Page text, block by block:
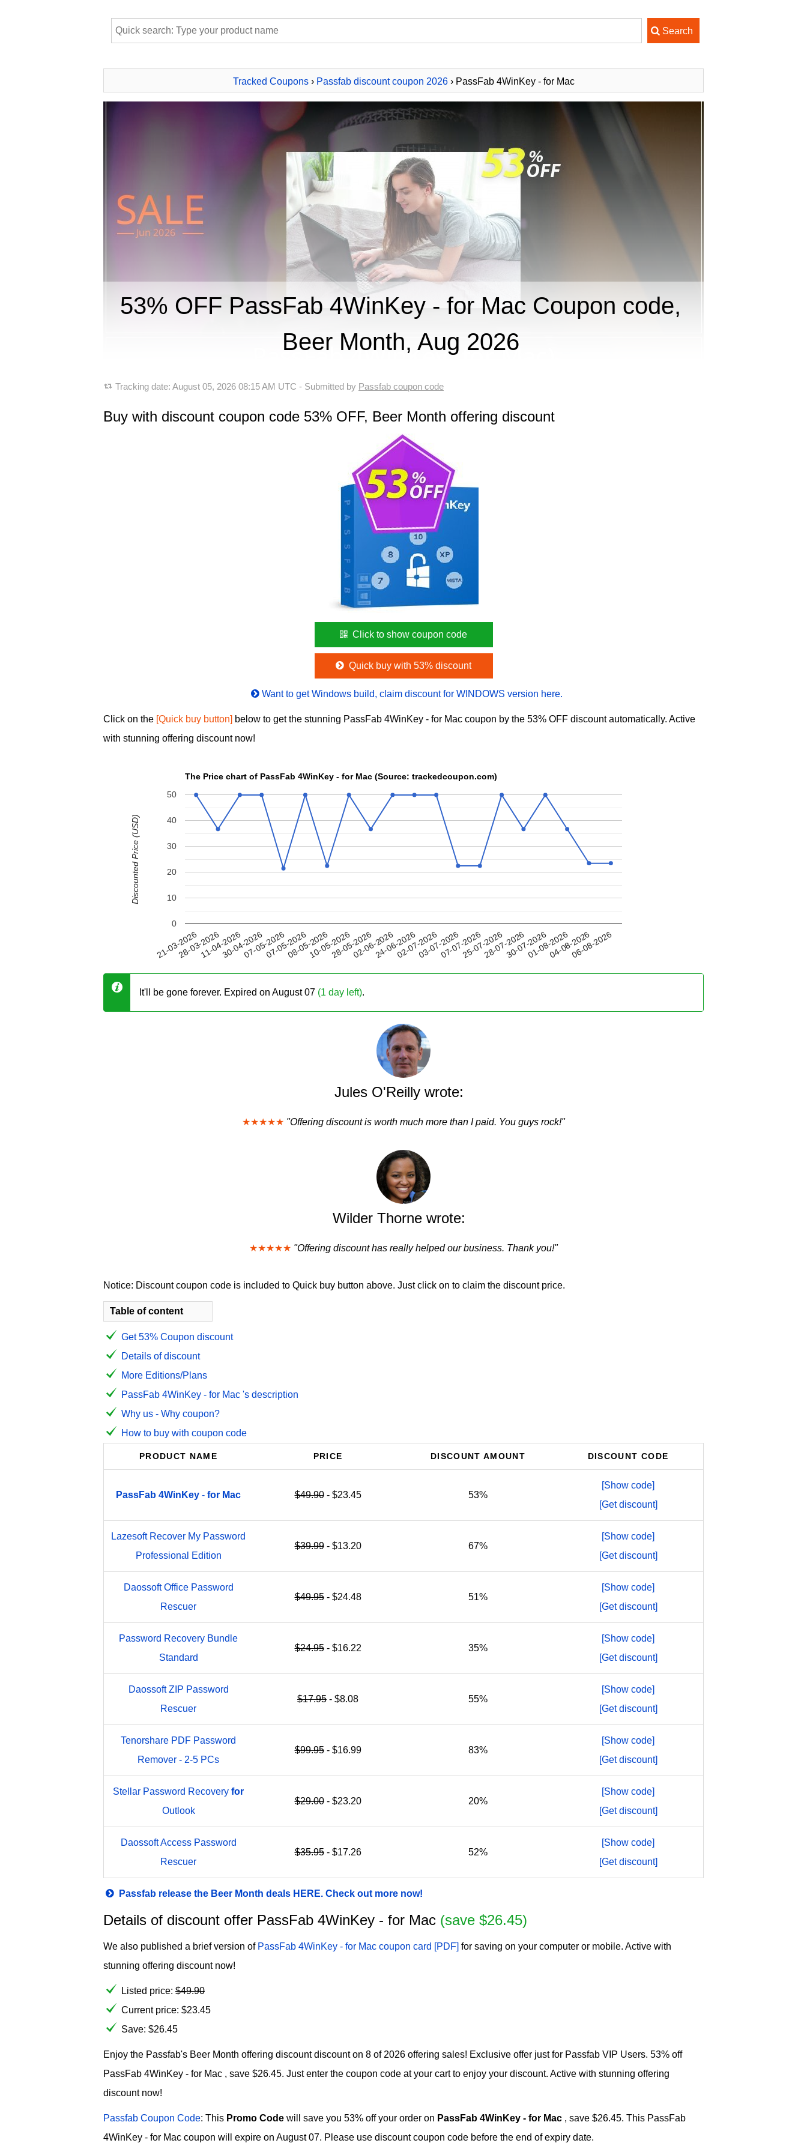
Tracked Coupons› Passfab discount coupon 2026› PassFab 4WinKey - for Mac
53% OFF PassFab 4WinKey - for Mac Coupon code,
Beer Month, Aug 2026
Tracking date: August 05, 2026 08:15 AM UTC - Submitted by Passfab coupon code
Buy with discount coupon code 53% OFF, Beer Month offering discount
Click to show coupon code
Quick buy with 53% discount
Want to get Windows build, claim discount for WINDOWS version here.
Click on the [Quick buy button] below to get the stunning PassFab 4WinKey - for Mac coupon by the 53% OFF discount automatically. Active
with stunning offering discount now!
The Price chart of PassFab 4WinKey - for Mac (Source: trackedcoupon.com)
21-03-202628-03-202611-04-202630-04-202607-05-202607-05-202608-05-202610-05-202628-05-202602-06-202624-06-202602-07-202603-07-202607-07-202625-07-202628-07-202630-07-202601-08-202604-08-202606-08-2026
0
10
20
30
40
50
Discounted Price (USD)
It'll be gone forever. Expired on August 07 (1 day left).
Jules O'Reilly wrote:
★★★★★ "Offering discount is worth much more than I paid. You guys rock!"
Wilder Thorne wrote:
★★★★★ "Offering discount has really helped our business. Thank you!"
Notice: Discount coupon code is included to Quick buy button above. Just click on to claim the discount price.
Table of content
Get 53% Coupon discount
Details of discount
More Editions/Plans
PassFab 4WinKey - for Mac 's description
Why us - Why coupon?
How to buy with coupon code
PRODUCT NAME PRICE DISCOUNT AMOUNT DISCOUNT CODE
PassFab 4WinKey - for Mac $49.90- $23.45 53%
[Show code]
[Get discount]
Lazesoft Recover My Password
Professional Edition
$39.99- $13.20 67%
[Show code]
[Get discount]
Daossoft Office Password
Rescuer
$49.95- $24.48 51%
[Show code]
[Get discount]
Password Recovery Bundle
Standard
$24.95- $16.22 35%
[Show code]
[Get discount]
Daossoft ZIP Password
Rescuer
$17.95 - $8.08 55%
[Show code]
[Get discount]
Tenorshare PDF Password
Remover - 2-5 PCs
$99.95- $16.99 83%
[Show code]
[Get discount]
Stellar Password Recovery for
Outlook
$29.00- $23.20 20%
[Show code]
[Get discount]
Daossoft Access Password
Rescuer
$35.95- $17.26 52%
[Show code]
[Get discount]
Passfab release the Beer Month deals HERE. Check out more now!
Details of discount offer PassFab 4WinKey - for Mac (save $26.45)
We also published a brief version of PassFab 4WinKey - for Mac coupon card [PDF] for saving on your computer or mobile. Active with
stunning offering discount now!
Listed price: $49.90
Current price: $23.45
Save: $26.45
Enjoy the Passfab's Beer Month offering discount discount on 8 of 2026 offering sales! Exclusive offer just for Passfab VIP Users. 53% off
PassFab 4WinKey - for Mac , save $26.45. Just enter the coupon code at your cart to enjoy your discount. Active with stunning offering
discount now!
Passfab Coupon Code: This Promo Code will save you 53% off your order on PassFab 4WinKey - for Mac , save $26.45. This PassFab
4WinKey - for Mac coupon will expire on August 07. Please use discount coupon code before the end of expiry date.